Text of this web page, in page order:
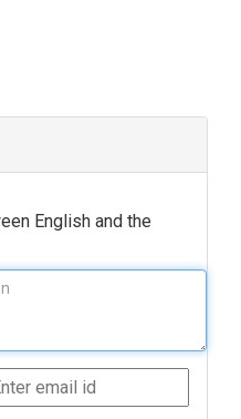
English and the